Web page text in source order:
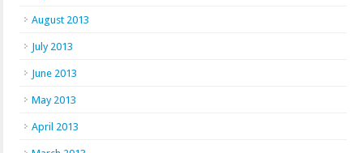
August 2013
July 2013
June 2013
May 2013
April 2013